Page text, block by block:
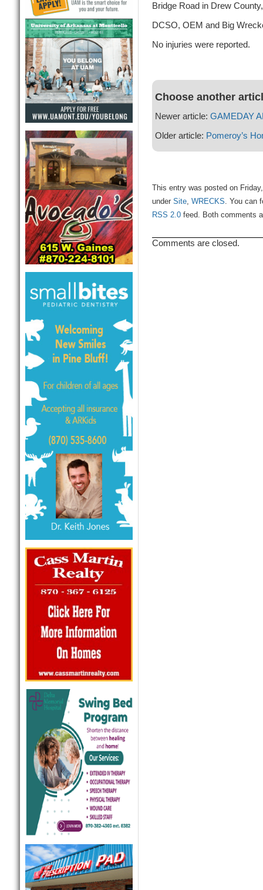
Bridge Road in Drew
DCSO, OEM and Big
No injuries were reported.
Choose another
Newer article: GAMEDAY
Older article: Pomeroy’s
This entry was posted on
under Site, WRECKS. You can
RSS 2.0feed. Both comments
Comments are closed.